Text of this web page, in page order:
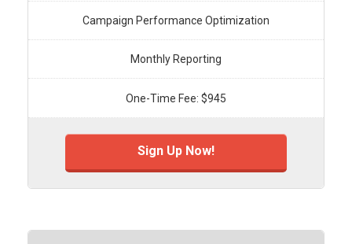
Campaign Performance Optimization
Monthly Reporting
One-Time Fee: $945
Sign Up Now!